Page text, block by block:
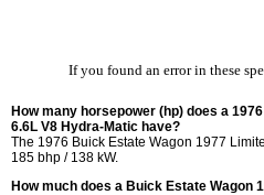
If you found an error in these
How many horsepower (hp) does a
6.6L V8 Hydra-Matic have?
The 1976 Buick Estate Wagon 1977
185 bhp / 138 kW.
How much does a Buick Estate Wagon